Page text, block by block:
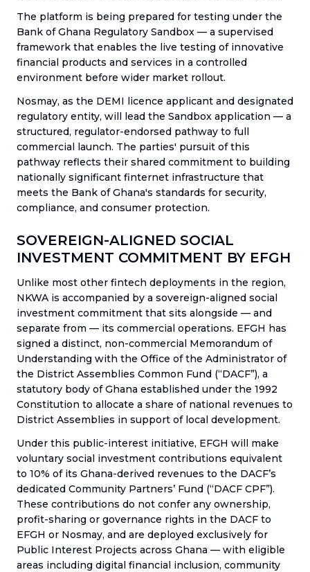
The platform is being prepared for testing under the
Bank of Ghana Regulatory Sandbox — a supervised
framework that enables the live testing of innovative
financial products and services in a controlled
environment before wider market rollout.
Nosmay, as the DEMI licence applicant and designated
regulatory entity, will lead the Sandbox application — a
structured, regulator-endorsed pathway to full
commercial launch. The parties' pursuit of this
pathway reflects their shared commitment to building
nationally significant finternet infrastructure that
meets the Bank of Ghana's standards for security,
compliance, and consumer protection.
SOVEREIGN-ALIGNED SOCIAL
INVESTMENT COMMITMENT BY EFGH
Unlike most other fintech deployments in the region,
NKWA is accompanied by a sovereign-aligned social
investment commitment that sits alongside — and
separate from — its commercial operations. EFGH has
signed a distinct, non-commercial Memorandum of
Understanding with the Office of the Administrator of
the District Assemblies Common Fund (“DACF”), a
statutory body of Ghana established under the 1992
Constitution to allocate a share of national revenues to
District Assemblies in support of local development.
Under this public-interest initiative, EFGH will make
voluntary social investment contributions equivalent
to 10% of its Ghana-derived revenues to the DACF’s
dedicated Community Partners’ Fund (“DACF CPF”).
These contributions do not confer any ownership,
profit-sharing or governance rights in the DACF to
EFGH or Nosmay, and are deployed exclusively for
Public Interest Projects across Ghana — with eligible
areas including digital financial inclusion, community